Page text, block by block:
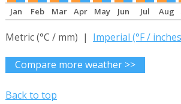
Jan Feb Mar Apr May Jun Jul Aug
Metric (°C / mm) | Imperial (°F /
Compare more weather >>
Back to top